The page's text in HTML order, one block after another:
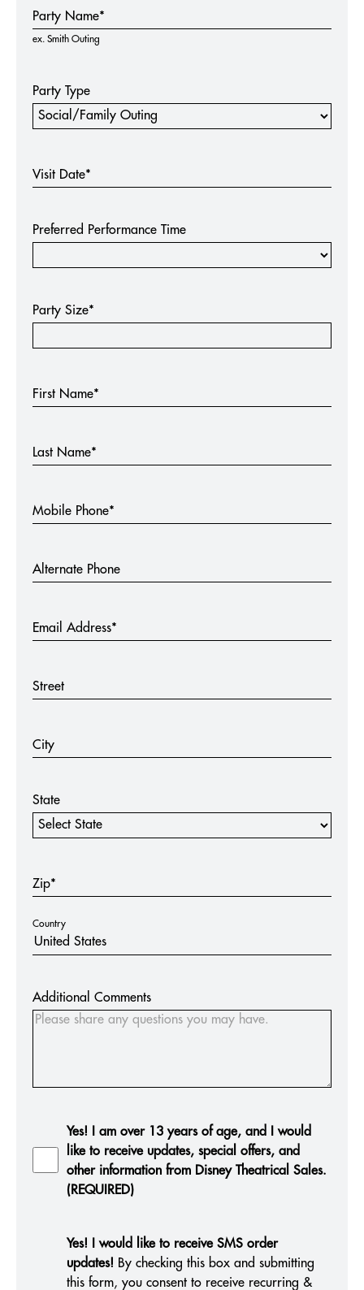
Group
Request -
Packages
Party Name*
ex. Smith Outing
Party Type
Visit Date*
Preferred Performance Time
Party Size*
First Name*
Last Name*
Mobile Phone*
Alternate Phone
Email Address*
Street
City
State
Zip*
Country
Additional Comments
Yes! I am over 13 years of age, and I would
like to receive updates, special offers, and
other information from Disney Theatrical Sales.
(REQUIRED)
Yes! I would like to receive SMS order
updates! By checking this box and submitting
this form, you consent to receive recurring &